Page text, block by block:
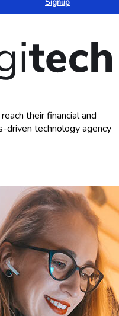
Signup
their financial and
driven technology agency